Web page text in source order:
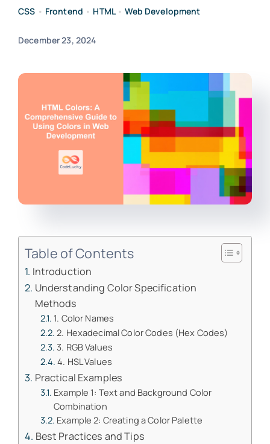
CSS • Frontend • HTML•Web Development
December 23, 2024
Table of Contents
Introduction
Understanding Color Specification
Methods
1. Color Names
2. Hexadecimal Color Codes (Hex Codes)
3. RGB Values
4. HSL Values
Practical Examples
Example 1: Text and Background Color
Combination
Example 2: Creating a Color Palette
Best Practices and Tips